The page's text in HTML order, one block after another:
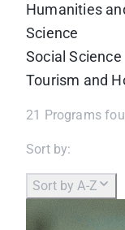
Humanities
Science
Social Science
Tourism and
21 Programs
Sort by:
Sort by A-Z